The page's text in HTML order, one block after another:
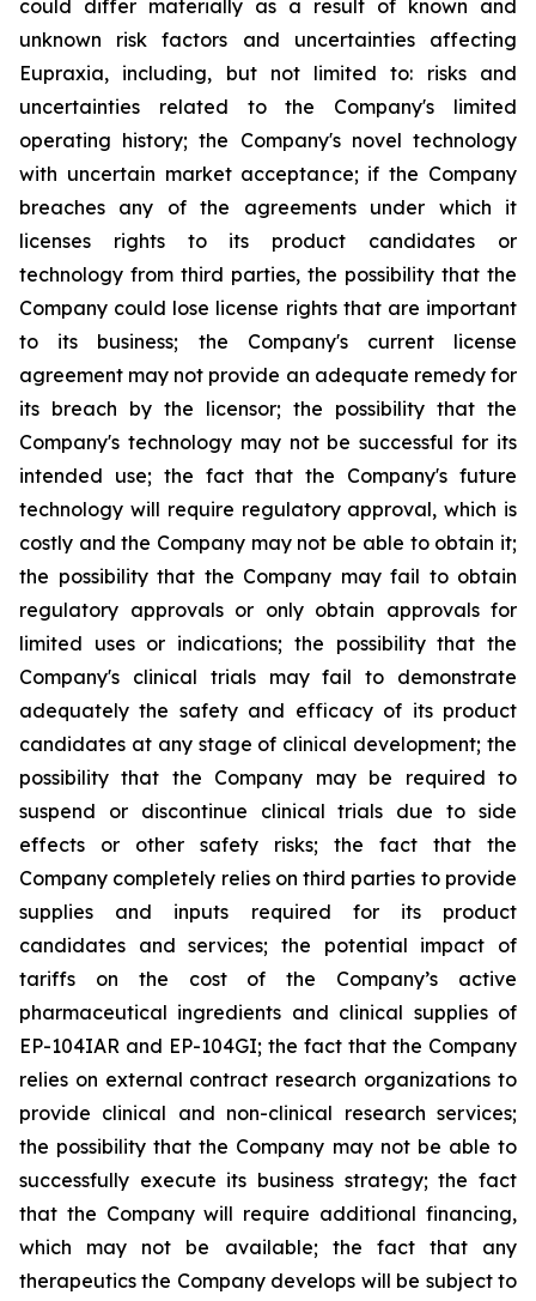
could differ materially as a result of known and
unknown risk factors and uncertainties affecting
Eupraxia, including, but not limited to: risks and
uncertainties related to the Company's limited
operating history; the Company's novel technology
with uncertain market acceptance; if the Company
breaches any of the agreements under which it
licenses rights to its product candidates or
technology from third parties, the possibility that the
Company could lose license rights that are important
to its business; the Company's current license
agreement may not provide an adequate remedy for
its breach by the licensor; the possibility that the
Company's technology may not be successful for its
intended use; the fact that the Company's future
technology will require regulatory approval, which is
costly and the Company may not be able to obtain it;
the possibility that the Company may fail to obtain
regulatory approvals or only obtain approvals for
limited uses or indications; the possibility that the
Company's clinical trials may fail to demonstrate
adequately the safety and efficacy of its product
candidates at any stage of clinical development; the
possibility that the Company may be required to
suspend or discontinue clinical trials due to side
effects or other safety risks; the fact that the
Company completely relies on third parties to provide
supplies and inputs required for its product
candidates and services; the potential impact of
tariffs on the cost of the Company’s active
pharmaceutical ingredients and clinical supplies of
EP-104IAR and EP-104GI; the fact that the Company
relies on external contract research organizations to
provide clinical and non-clinical research services;
the possibility that the Company may not be able to
successfully execute its business strategy; the fact
that the Company will require additional financing,
which may not be available; the fact that any
therapeutics the Company develops will be subject to